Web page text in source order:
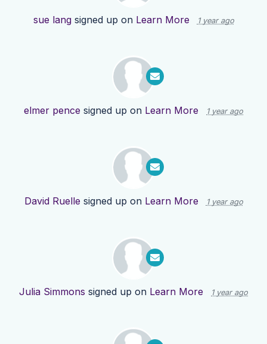
sue langsigned up on Learn More 1 year ago
elmer pence signed up on Learn More 1 year ago
David Ruelle signed up on Learn More 1 year ago
Julia Simmons signed up on Learn More 1 year ago